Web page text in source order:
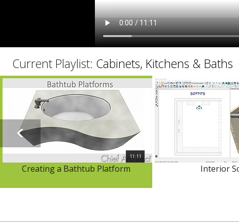
Current Playlist: Cabinets, Kitchens & Baths
11:11
Creating a Bathtub Platform Interior